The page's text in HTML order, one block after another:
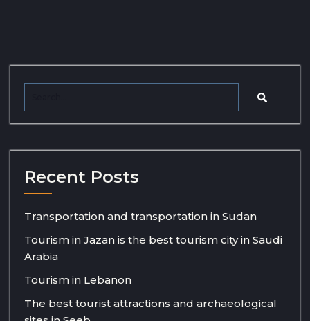
Recent Posts
Transportation and transportation in Sudan
Tourism in Jazan is the best tourism city in Saudi
Arabia
Tourism in Lebanon
The best tourist attractions and archaeological